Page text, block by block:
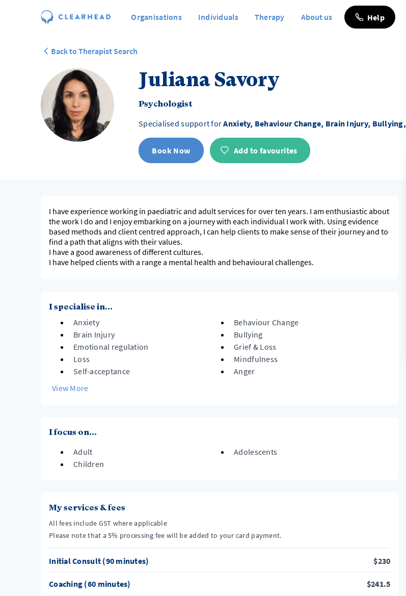
Organisations Individuals Therapy About us Help
Back to Therapist Search
Juliana Savory
Psychologist
Specialised support forAnxiety, Behaviour Change, Brain Injury,
Book Now Add to favourites
I have experience working in paediatric and adult services for over ten years. I am enthusiastic about
the work I do and I enjoy embarking on a journey with each individual I work with. Using evidence
based methods and client centred approach, I can help clients to make sense of their journey and to
find a path that aligns with their values.
I have a good awareness of different cultures.
I have helped clients with a range a mental health and behavioural challenges.
I specialise in...
Anxiety
Behaviour Change
Brain Injury
Bullying
Emotional regulation
Grief & Loss
Loss
Mindfulness
Self-acceptance
Anger
View More
I focus on...
Adult
Adolescents
Children
My services & fees
All fees include GST where applicable
Please note that a 5% processing fee will be added to your card payment.
Initial Consult (90 minutes) $230
Coaching (60 minutes) $241.5